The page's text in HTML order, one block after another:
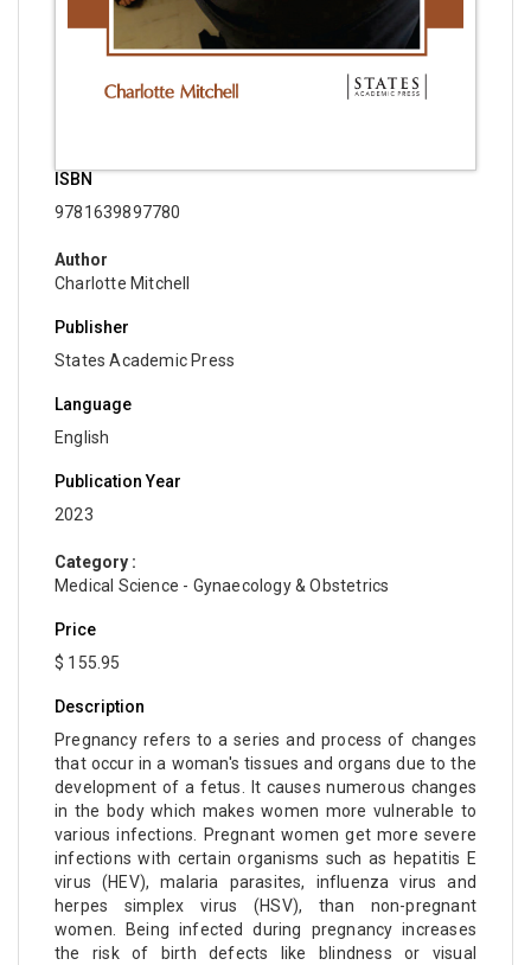
ISBN
9781639897780
Author
Charlotte Mitchell
Publisher
States Academic Press
Language
English
Publication Year
2023
Category :
Medical Science - Gynaecology & Obstetrics
Price
$ 155.95
Description
Pregnancy refers to a series and process of changes
that occur in a woman's tissues and organs due to the
development of a fetus. It causes numerous changes
in the body which makes women more vulnerable to
various infections. Pregnant women get more severe
infections with certain organisms such as hepatitis E
virus (HEV), malaria parasites, influenza virus and
herpes simplex virus (HSV), than non-pregnant
women. Being infected during pregnancy increases
the risk of birth defects like blindness or visual